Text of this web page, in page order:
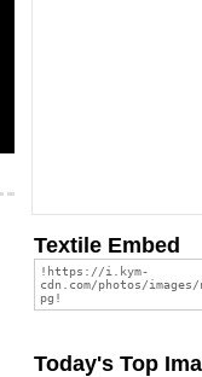
Textile Embed
Today's Top